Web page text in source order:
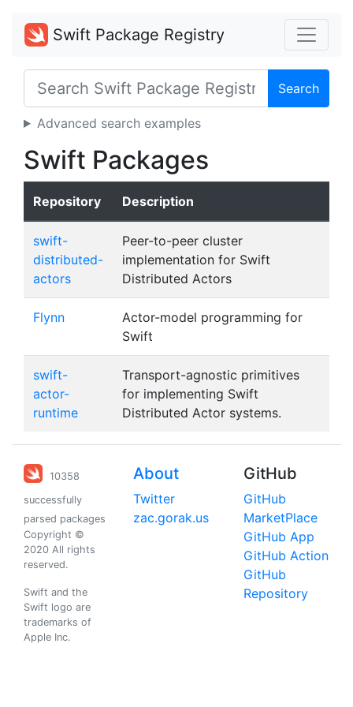
Swift Package Registry
Search
Advanced search examples
Swift Packages
Repository Description
swift-
distributed-
actors
Peer-to-peer cluster
implementation for Swift
Distributed Actors
Flynn
Actor-model programming for
Swift
swift-
actor-
runtime
Transport-agnostic primitives
for implementing Swift
Distributed Actor systems.
10358
successfully
parsed packages
Copyright ©
2020 All rights
reserved.
Swift and the
Swift logo are
trademarks of
Apple Inc.
About
Twitter
zac.gorak.us
GitHub
GitHub
MarketPlace
GitHub App
GitHub Action
GitHub
Repository